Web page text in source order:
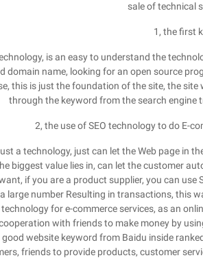
sale of technical
1, the first
is an easy to understand the
domain name, looking for an open source
this is just the foundation of the site, the
through the keyword from the search engine
2, the use of SEO technology to do E-
a technology, just can let the Web page in
biggest value lies in, can let the customer
if you are a product supplier, you can
large number Resulting in transactions, this
technology for e-commerce services, as an
with friends to make money by
good website keyword from Baidu inside
friends to provide products, customer